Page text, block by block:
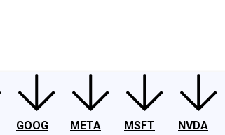
GOOG
META
MSFT
NVDA